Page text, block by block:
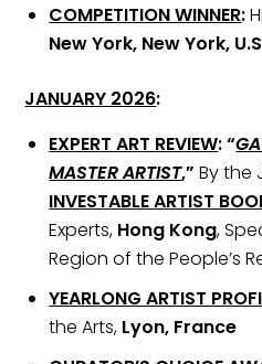
COMPETITION WINNER:
New York, New York,
JANUARY 2026:
EXPERT ART REVIEW:“
MASTER ARTIST,”By the
INVESTABLE ARTIST
Experts, Hong Kong,
Region of the People’s
YEARLONG ARTIST
the Arts, Lyon, France